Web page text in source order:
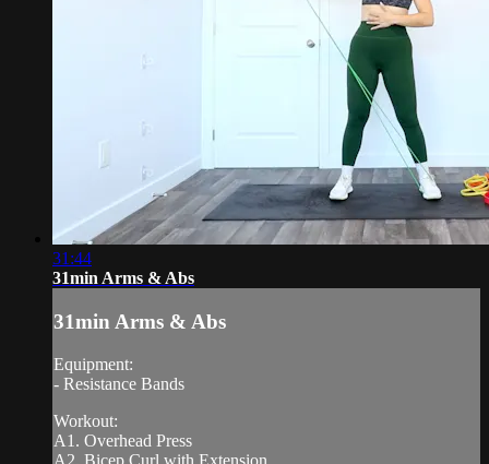
31:44
31min Arms & Abs
31min Arms & Abs
Equipment:
- Resistance Bands
Workout:
A1. Overhead Press
A2. Bicep Curl with Extension